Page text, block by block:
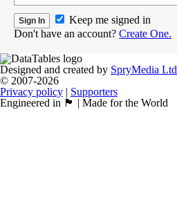
Keep me signed in
Don't have an account? Create One.
Designed and created by SpryMedia Ltd
© 2007-2026
Privacy policy | Supporters
Engineered in 🏴󠁧󠁢󠁳󠁣󠁴󠁿 | Made for the World